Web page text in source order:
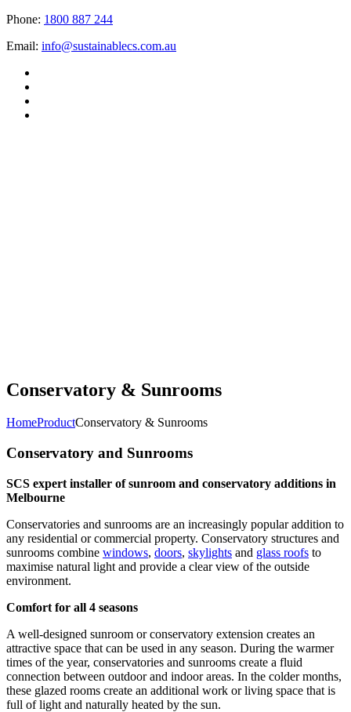
Phone: 1800 887 244
Email: info@sustainablecs.com.au
Conservatory & Sunrooms
HomeProductConservatory & Sunrooms
Conservatory and Sunrooms
SCS expert installer of sunroom and conservatory additions in
Melbourne
Conservatories and sunrooms are an increasingly popular addition to
any residential or commercial property. Conservatory structures and
sunrooms combine windows, doors, skylights and glass roofs to
maximise natural light and provide a clear view of the outside
environment.
Comfort for all 4 seasons
A well-designed sunroom or conservatory extension creates an
attractive space that can be used in any season. During the warmer
times of the year, conservatories and sunrooms create a fluid
connection between outdoor and indoor areas. In the colder months,
these glazed rooms create an additional work or living space that is
full of light and naturally heated by the sun.